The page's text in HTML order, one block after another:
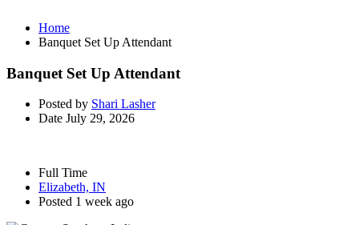
Home
Banquet Set Up Attendant
Banquet Set Up Attendant
Posted by Shari Lasher
Date July 29, 2026
Full Time
Elizabeth, IN
Posted 1 week ago